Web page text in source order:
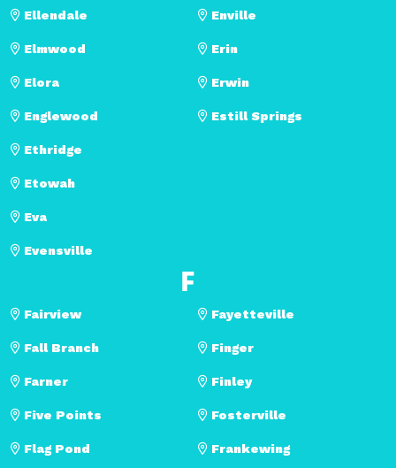
Ellendale
Elmwood
Elora
Englewood
Enville
Erin
Erwin
Estill Springs
Ethridge
Etowah
Eva
Evensville
F
Fairview
Fall Branch
Farner
Fayetteville
Finger
Finley
Five Points
Flag Pond
Fosterville
Frankewing